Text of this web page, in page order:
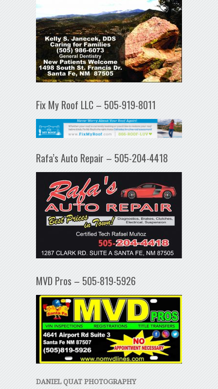
Fix My Roof LLC – 505-919-8011
Rafa’s Auto Repair – 505-204-4418
MVD Pros – 505-819-5926
DANIEL QUAT PHOTOGRAPHY